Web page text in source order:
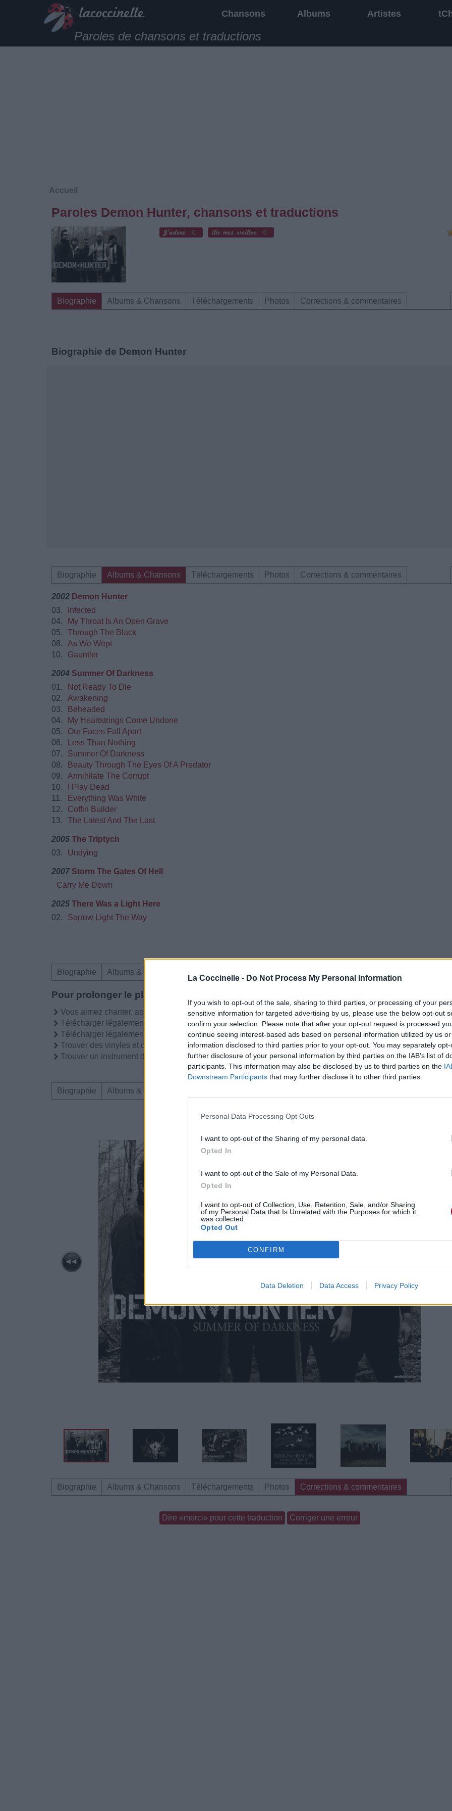
La Coccinelle - Do Not Process My Personal Information
If you wish to opt-out of the sale, sharing to third parties, or processing of your
sensitive information for targeted advertising by us, please use the below opt-out
confirm your selection. Please note that after your opt-out request is processed
continue seeing interest-based ads based on personal information utilized by us
information disclosed to third parties prior to your opt-out. You may separately
further disclosure of your personal information by third parties on the IAB’s list of
participants. This information may also be disclosed by us to third parties on the
Downstream Participants that may further disclose it to other third parties.
Personal Data Processing Opt Outs
I want to opt-out of the Sharing of my personal data.
Opted In
I want to opt-out of the Sale of my Personal Data.
Opted In
I want to opt-out of Collection, Use, Retention, Sale, and/or Sharing
of my Personal Data that Is Unrelated with the Purposes for which it
was collected.
Opted Out
CONFIRM
Data Deletion Data Access Privacy Policy
Chansons Albums Artistes
Paroles de chansons et traductions
Accueil
Paroles Demon Hunter, chansons et traductions
0 0
Biographie Albums & Chansons Téléchargements Photos Corrections & commentaires
Biographie de Demon Hunter
Biographie Albums & Chansons Téléchargements Photos Corrections & commentaires
2002 Demon Hunter
03.
Infected
04.
My Throat Is An Open Grave
05.
Through The Black
08.
As We Wept
10.
Gauntlet
2004 Summer Of Darkness
01.
Not Ready To Die
02.
Awakening
03.
Beheaded
04.
My Heartstrings Come Undone
05.
Our Faces Fall Apart
06.
Less Than Nothing
07.
Summer Of Darkness
08.
Beauty Through The Eyes Of A Predator
09.
Annihilate The Corrupt
10.
I Play Dead
11.
Everything Was White
12.
Coffin Builder
13.
The Latest And The Last
2005 The Triptych
03.
Undying
2007 Storm The Gates Of Hell
Carry Me Down
2025 There Was a Light Here
02.
Sorrow Light The Way
Biographie Albums & Chansons
Pour prolonger le plaisir musical :
Vous aimez chanter, apprenez la guitare chez
Télécharger légalement les MP3 sur
Télécharger légalement les MP3 ou trouver le CD sur
Trouver des vinyles et des CD sur
Trouver un instrument de musique ou une partition au meilleur prix sur
Biographie Albums & Chansons
Biographie Albums & Chansons Téléchargements Photos Corrections & commentaires
Dire «merci» pour cette traduction Corriger une erreur